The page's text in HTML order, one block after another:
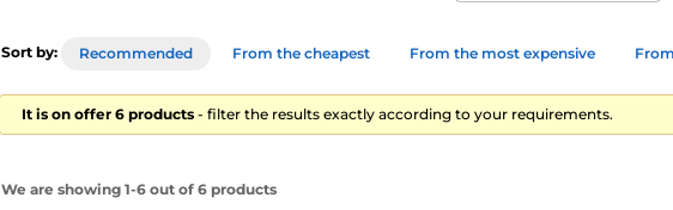
Sort by: Recommended From the cheapest From the most expensive
It is on offer 6 products - filter the results exactly according to your requirements.
We are showing 1-6 out of 6 products